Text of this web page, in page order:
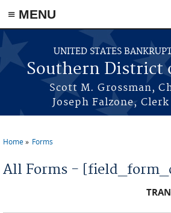
≡ MENU
Skip to main content
UNITED STATES
Southern District
Scott M. Grossman,
Joseph Falzone,
Home Forms
All Forms -